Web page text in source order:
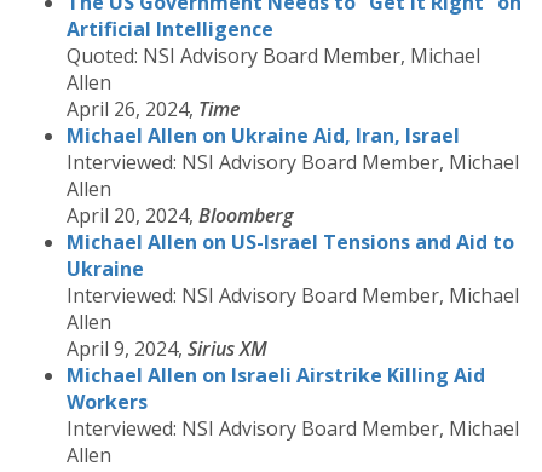
Artificial Intelligence
Quoted: NSI Advisory Board Member, Michael
Allen
April 26, 2024, Time
Michael Allen on Ukraine Aid, Iran, Israel
Interviewed: NSI Advisory Board Member, Michael
Allen
April 20, 2024, Bloomberg
Michael Allen on US-Israel Tensions and Aid to
Ukraine
Interviewed: NSI Advisory Board Member, Michael
Allen
April 9, 2024, Sirius XM
Michael Allen on Israeli Airstrike Killing Aid
Workers
Interviewed: NSI Advisory Board Member, Michael
Allen